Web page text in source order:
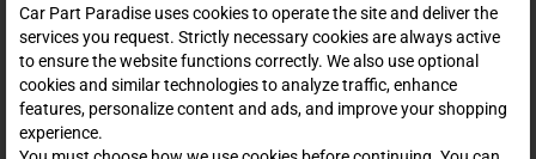
SHOP
ENTER YOUR EMAIL FOR DEALS & OFFERS
Car Part Paradise uses cookies to operate the site and deliver the
services you request. Strictly necessary cookies are always active
to ensure the website functions correctly. We also use optional
cookies and similar technologies to analyze traffic, enhance
features, personalize content and ads, and improve your shopping
experience.